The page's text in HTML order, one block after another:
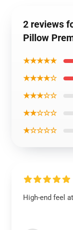
2 reviews
Pillow
★★★★★
★★★★☆
★★★☆☆
★★☆☆☆
★☆☆☆☆
High-end feel